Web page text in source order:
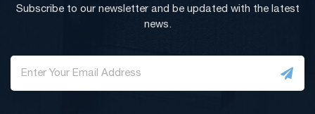
Subscribe to our newsletter and be updated with the latest
news.